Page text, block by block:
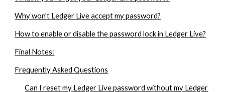
Why won't Ledger Live accept my password?
How to enable or disable the password lock in Ledger Live?
Final Notes:
Frequently Asked Questions
Can I reset my Ledger Live password without my Ledger